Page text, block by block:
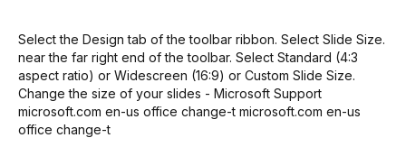
Select the Design tab of the toolbar ribbon. Select Slide Size.
near the far right end of the toolbar. Select Standard (4:3
aspect ratio) or Widescreen (16:9) or Custom Slide Size.
Change the size of your slides - Microsoft Support
microsoft.com en-us office change-t microsoft.com en-us
office change-t